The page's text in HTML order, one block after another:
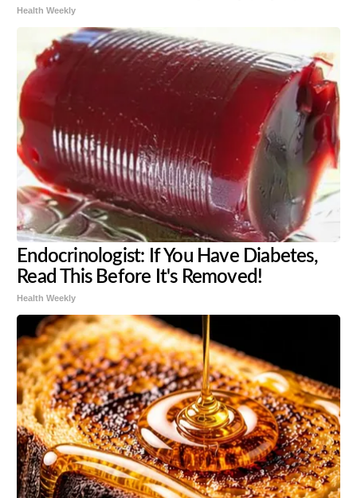
Health Weekly
Endocrinologist: If You Have Diabetes,
Read This Before It's Removed!
Health Weekly